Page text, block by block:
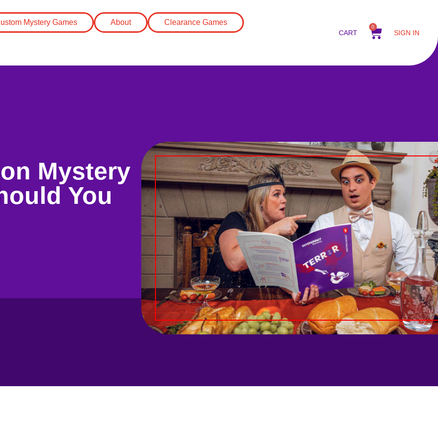
Mystery Games About Clearance Games
CART
0
SIGN IN
Mystery
You